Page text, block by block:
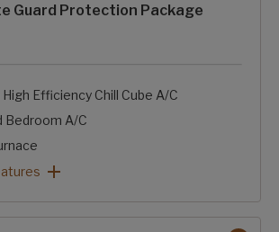
Guard Protection Package
High Efficiency Chill Cube A/C
Bedroom A/C
Underbelly
on Holding Tanks
& Enclosed Underbelly
Storage & Convenience Center
in Front Cap, Slide Floors
NA 364BHL
Lines & Bulkhead Divider
Protection Package: View More